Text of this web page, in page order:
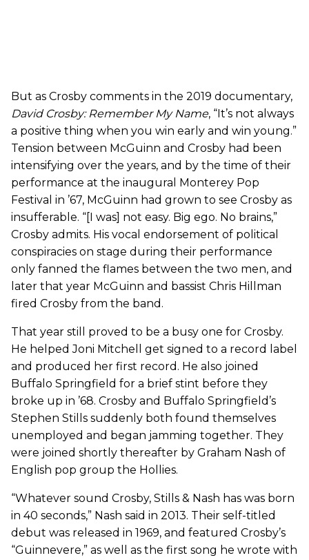
But as Crosby comments in the 2019 documentary,
David Crosby: Remember My Name, “It’s not always
a positive thing when you win early and win young.”
Tension between McGuinn and Crosby had been
intensifying over the years, and by the time of their
performance at the inaugural Monterey Pop
Festival in ’67, McGuinn had grown to see Crosby as
insufferable. “[I was] not easy. Big ego. No brains,”
Crosby admits. His vocal endorsement of political
conspiracies on stage during their performance
only fanned the flames between the two men, and
later that year McGuinn and bassist Chris Hillman
fired Crosby from the band.
That year still proved to be a busy one for Crosby.
He helped Joni Mitchell get signed to a record label
and produced her first record. He also joined
Buffalo Springfield for a brief stint before they
broke up in ’68. Crosby and Buffalo Springfield’s
Stephen Stills suddenly both found themselves
unemployed and began jamming together. They
were joined shortly thereafter by Graham Nash of
English pop group the Hollies.
“Whatever sound Crosby, Stills & Nash has was born
in 40 seconds,” Nash said in 2013. Their self-titled
debut was released in 1969, and featured Crosby’s
“Guinnevere,” as well as the first song he wrote with